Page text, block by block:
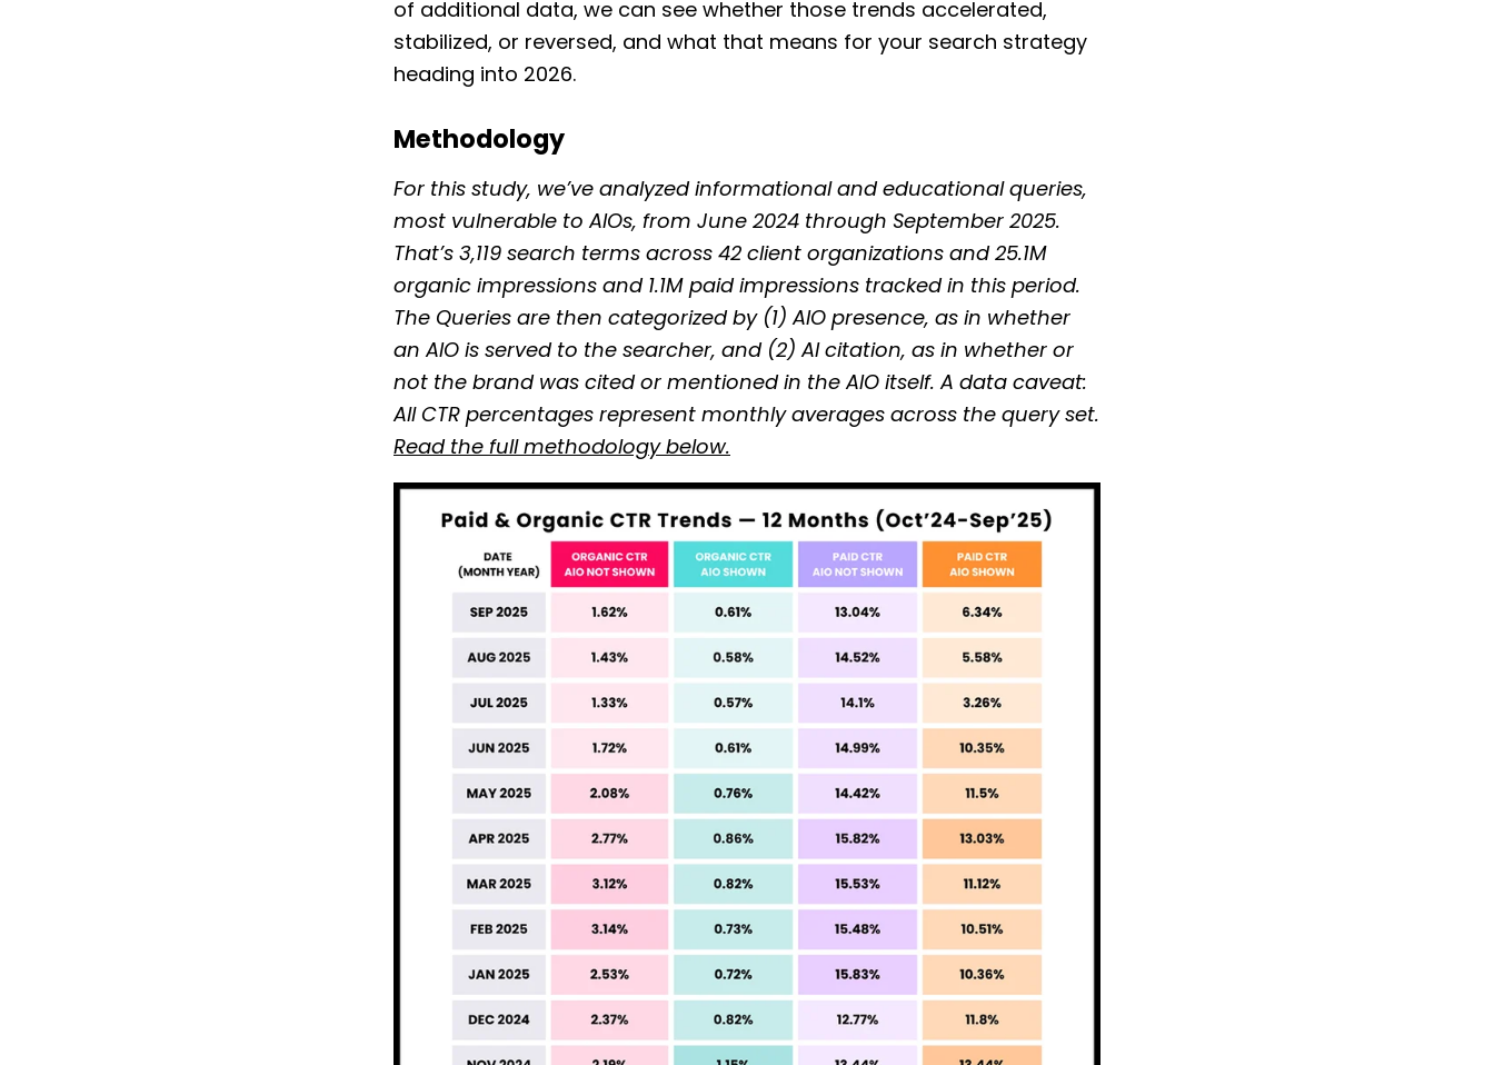
of additional data, we can see whether those trends accelerated,
stabilized, or reversed, and what that means for your search strategy
heading into 2026.
Methodology
For this study, we’ve analyzed informational and educational queries,
most vulnerable to AIOs, from June 2024 through September 2025.
That’s 3,119 search terms across 42 client organizations and 25.1M
organic impressions and 1.1M paid impressions tracked in this period.
The Queries are then categorized by (1) AIO presence, as in whether
an AIO is served to the searcher, and (2) AI citation, as in whether or
not the brand was cited or mentioned in the AIO itself. A data caveat:
All CTR percentages represent monthly averages across the query set.
Read the full methodology below.